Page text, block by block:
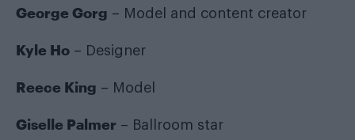
George Gorg – Model and content creator
Kyle Ho – Designer
Reece King – Model
Giselle Palmer – Ballroom star